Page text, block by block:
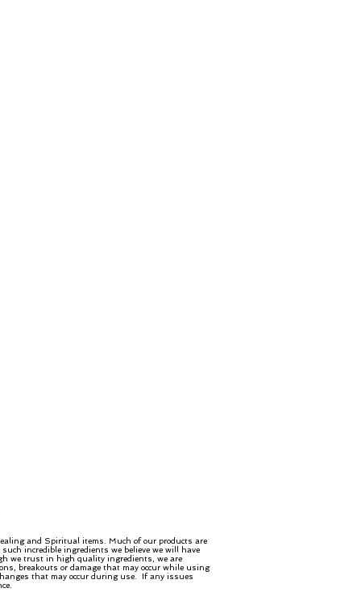
and Spiritual items. Much of our products are
incredible ingredients we believe we will have
we trust in high quality ingredients, we are
breakouts or damage that may occur while using
that may occur during use. If any issues